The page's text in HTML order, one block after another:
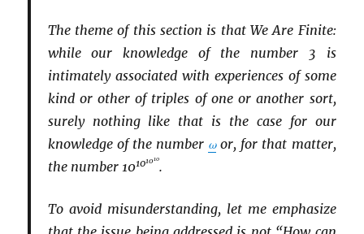
The theme of this section is that We Are Finite:
while our knowledge of the number 3 is
intimately associated with experiences of some
kind or other of triples of one or another sort,
surely nothing like that is the case for our
knowledge of the number ωor, for that matter,
the number 10101010
.
To avoid misunderstanding, let me emphasize